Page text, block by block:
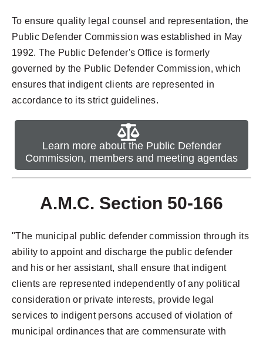
To ensure quality legal counsel and representation, the
Public Defender Commission was established in May
1992. The Public Defender's Office is formerly
governed by the Public Defender Commission, which
ensures that indigent clients are represented in
accordance to its strict guidelines.
Learn more about the Public Defender
Commission, members and meeting agendas
A.M.C. Section 50-166
"The municipal public defender commission through its
ability to appoint and discharge the public defender
and his or her assistant, shall ensure that indigent
clients are represented independently of any political
consideration or private interests, provide legal
services to indigent persons accused of violation of
municipal ordinances that are commensurate with